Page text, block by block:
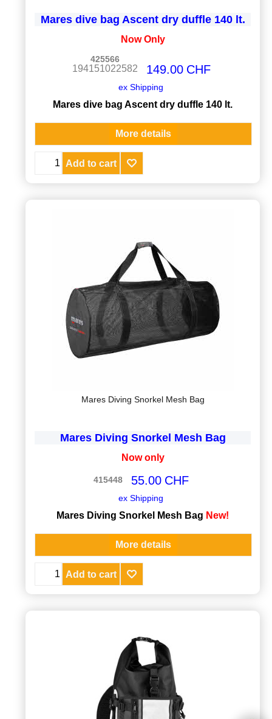
Mares dive bag Ascent dry duffle 140 lt.
Now Only
425566
194151022582 CHF
149.00
ex Shipping
Mares dive bag Ascent dry duffle 140 lt.
More details
Add to cart
Mares Diving Snorkel Mesh Bag
Mares Diving Snorkel Mesh Bag
Now only
415448 CHF
55.00
ex Shipping
Mares Diving Snorkel Mesh Bag New!
More details
Add to cart